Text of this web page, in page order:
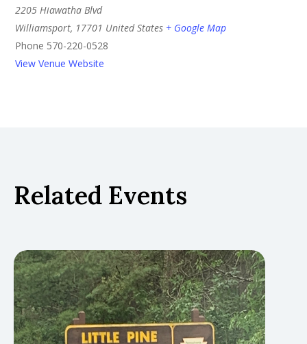
2205 Hiawatha Blvd
Williamsport, 17701 United States + Google Map
Phone 570-220-0528
View Venue Website
Related Events